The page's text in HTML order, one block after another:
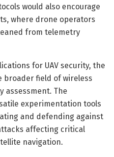
would also encourage
where drone operators
from telemetry
for UAV security, the
field of wireless
assessment. The
experimentation tools
and defending against
affecting critical
navigation.